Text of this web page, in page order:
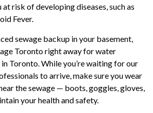
risk of developing diseases, such as
Fever.
sewage backup in your basement,
Toronto right away for water
Toronto. While you’re waiting for our
to arrive, make sure you wear
the sewage — boots, goggles, gloves,
your health and safety.